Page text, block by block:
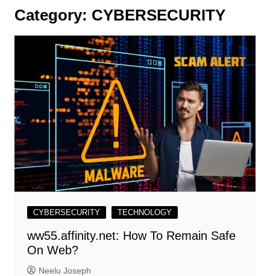
Category: CYBERSECURITY
CYBERSECURITY TECHNOLOGY
ww55.affinity.net: How To Remain Safe
On Web?
Neelu Joseph